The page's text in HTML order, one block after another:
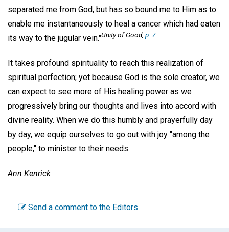
separated me from God, but has so bound me to Him as to
enable me instantaneously to heal a cancer which had eaten
its way to the jugular vein."Unity of Good, p. 7.
It takes profound spirituality to reach this realization of
spiritual perfection; yet because God is the sole creator, we
can expect to see more of His healing power as we
progressively bring our thoughts and lives into accord with
divine reality. When we do this humbly and prayerfully day
by day, we equip ourselves to go out with joy "among the
people," to minister to their needs.
Ann Kenrick
Send a comment to the Editors